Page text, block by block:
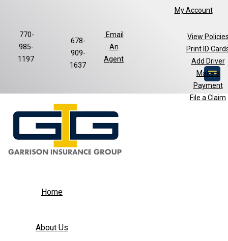
770-
985-
1197
678-
909-
1637
Email
An
Agent
My Account
View
Print ID
Add Driver
Make a
Payment
File a Claim
Home
About Us